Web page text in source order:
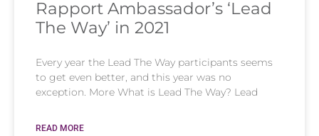
Rapport Ambassador’s ‘Lead
The Way’ in 2021
Every year the Lead The Way participants seems
to get even better, and this year was no
exception. More What is Lead The Way? Lead
READ MORE